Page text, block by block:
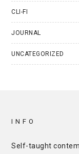
CLI-FI
JOURNAL
UNCATEGORIZED
INFO
Self-taught